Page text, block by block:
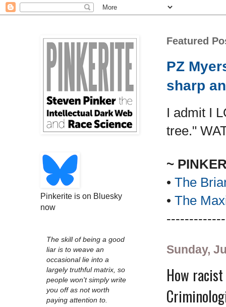
Featured
PZ
sharp
I admit I
tree."
~
• The
• The
Sunday,
How
Pinkerite is on Bluesky
now
The skill of being a good
liar is to weave an
occasional lie into a
largely truthful matrix, so
people won't simply write
you off as not worth
paying attention to.